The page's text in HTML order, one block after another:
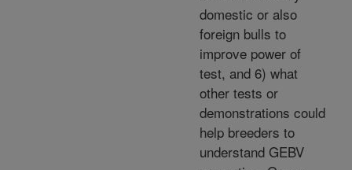
domestic or also
foreign bulls to
improve power of
test, and 6) what
other tests or
demonstrations could
help breeders to
understand GEBV